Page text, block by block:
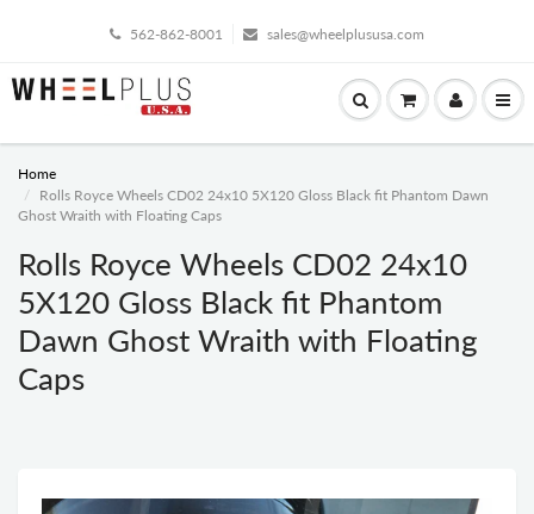
562-862-8001 sales@wheelplususa.com
Home
Rolls Royce Wheels CD02 24x10 5X120 Gloss Black fit Phantom Dawn
Ghost Wraith with Floating Caps
Rolls Royce Wheels CD02 24x10
5X120 Gloss Black fit Phantom
Dawn Ghost Wraith with Floating
Caps